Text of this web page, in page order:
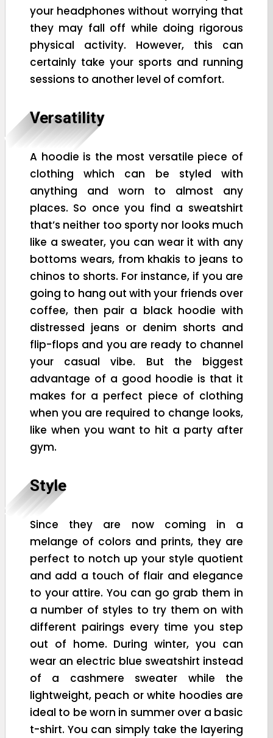
your headphones without worrying that
they may fall off while doing rigorous
physical activity. However, this can
certainly take your sports and running
sessions to another level of comfort.
Versatility
A hoodie is the most versatile piece of
clothing which can be styled with
anything and worn to almost any
places. So once you find a sweatshirt
that’s neither too sporty nor looks much
like a sweater, you can wear it with any
bottoms wears, from khakis to jeans to
chinos to shorts. For instance, if you are
going to hang out with your friends over
coffee, then pair a black hoodie with
distressed jeans or denim shorts and
flip-flops and you are ready to channel
your casual vibe. But the biggest
advantage of a good hoodie is that it
makes for a perfect piece of clothing
when you are required to change looks,
like when you want to hit a party after
gym.
Style
Since they are now coming in a
melange of colors and prints, they are
perfect to notch up your style quotient
and add a touch of flair and elegance
to your attire. You can go grab them in
a number of styles to try them on with
different pairings every time you step
out of home. During winter, you can
wear an electric blue sweatshirt instead
of a cashmere sweater while the
lightweight, peach or white hoodies are
ideal to be worn in summer over a basic
t-shirt. You can simply take the layering